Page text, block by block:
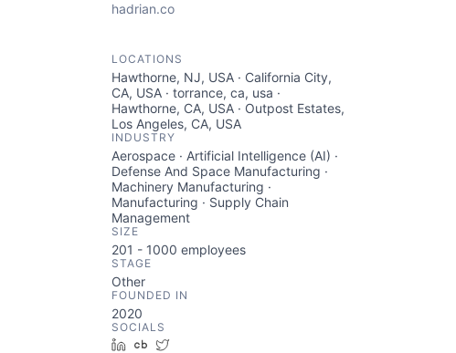
hadrian.co
LOCATIONS
Hawthorne, NJ, USA · California City,
CA, USA · torrance, ca, usa ·
Hawthorne, CA, USA · Outpost Estates,
Los Angeles, CA, USA
INDUSTRY
Aerospace · Artificial Intelligence (AI) ·
Defense And Space Manufacturing ·
Machinery Manufacturing ·
Manufacturing · Supply Chain
Management
SIZE
201 - 1000 employees
STAGE
Other
FOUNDED IN
2020
SOCIALS
LinkedInCrunchbase